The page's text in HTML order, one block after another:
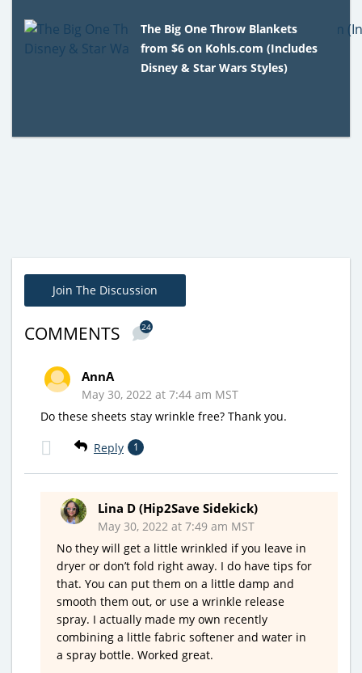
The Big One Throw Blankets
from $6 on Kohls.com (Includes
Disney & Star Wars Styles)
Join The Discussion
COMMENTS 24
AnnA
May 30, 2022 at 7:44 am MST
Do these sheets stay wrinkle free? Thank you.
Reply 1
Lina D (Hip2Save Sidekick)
May 30, 2022 at 7:49 am MST
No they will get a little wrinkled if you leave in
dryer or don’t fold right away. I do have tips for
that. You can put them on a little damp and
smooth them out, or use a wrinkle release
spray. I actually made my own recently
combining a little fabric softener and water in
a spray bottle. Worked great.